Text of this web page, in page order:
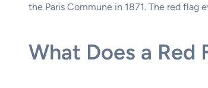
the Paris Commune in 1871. The red
What Does a Red